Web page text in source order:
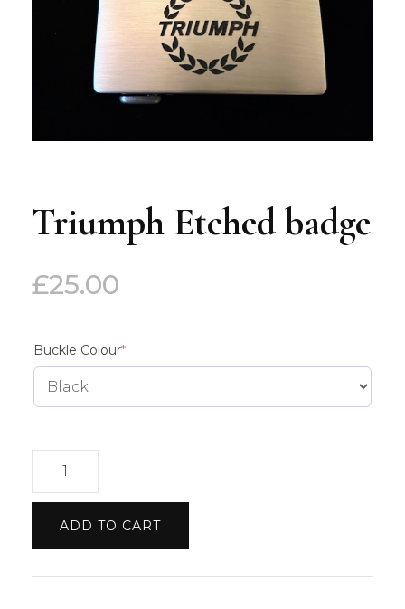
Triumph Etched badge
£25.00
Buckle Colour*(required)
Triumph
ADD TO CART